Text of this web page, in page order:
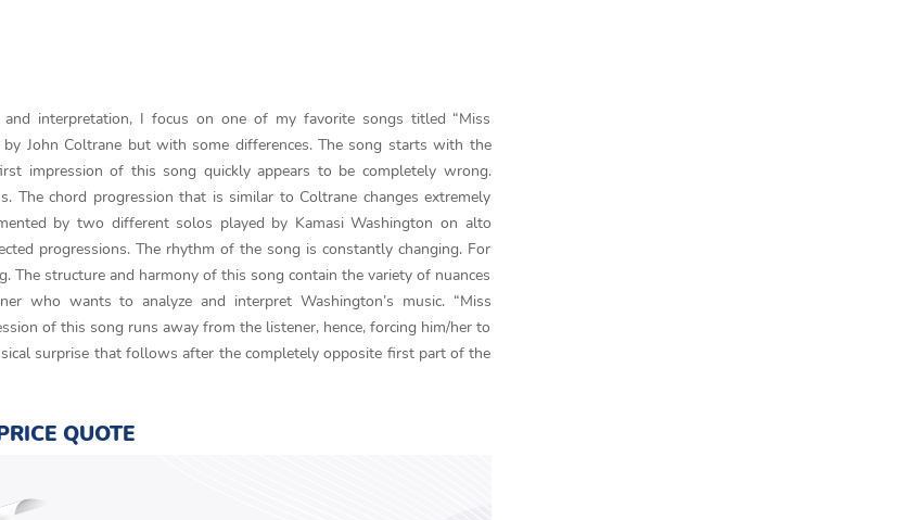
interpretation, I focus on one of my favorite songs titled “Miss
John Coltrane but with some differences. The song starts with the
impression of this song quickly appears to be completely wrong.
The chord progression that is similar to Coltrane changes extremely
by two different solos played by Kamasi Washington on alto
progressions. The rhythm of the song is constantly changing. For
structure and harmony of this song contain the variety of nuances
who wants to analyze and interpret Washington’s music. “Miss
of this song runs away from the listener, hence, forcing him/her to
surprise that follows after the completely opposite first part of the
QUOTE